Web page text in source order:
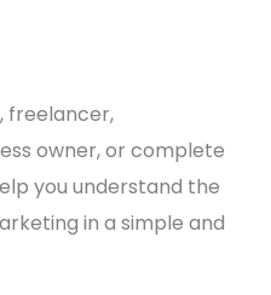
freelancer,
owner, or complete
you understand the
in a simple and